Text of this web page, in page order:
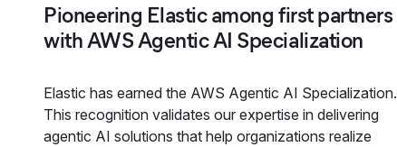
Pioneering Elastic among first partners
with AWS Agentic AI Specialization
Elastic has earned the AWS Agentic AI Specialization.
This recognition validates our expertise in delivering
agentic AI solutions that help organizations realize